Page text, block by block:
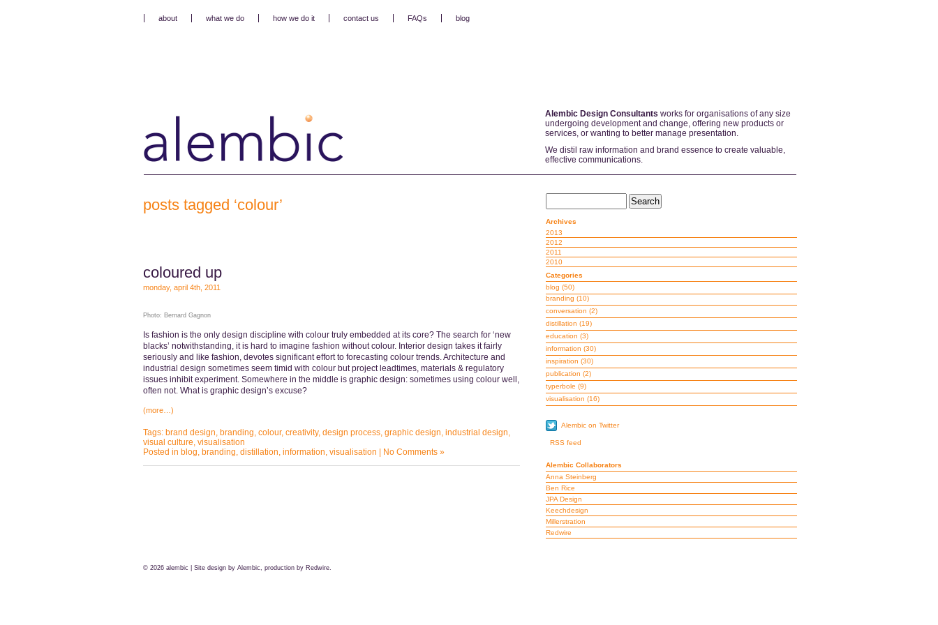
about what we do how we do it contact us FAQs blog
Alembic Design Consultants works for organisations of any size
undergoing development and change, offering new products or
services, or wanting to better manage presentation.
We distil raw information and brand essence to create valuable,
effective communications.
posts tagged ‘colour’
coloured up
monday, april 4th, 2011
Photo: Bernard Gagnon
Is fashion is the only design discipline with colour truly embedded at its core? The search for ‘new
blacks’ notwithstanding, it is hard to imagine fashion without colour. Interior design takes it fairly
seriously and like fashion, devotes significant effort to forecasting colour trends. Architecture and
industrial design sometimes seem timid with colour but project leadtimes, materials & regulatory
issues inhibit experiment. Somewhere in the middle is graphic design: sometimes using colour well,
often not. What is graphic design’s excuse?
(more…)
Tags: brand design, branding, colour, creativity, design process, graphic design, industrial design,
visual culture, visualisation
Posted in blog, branding, distillation, information, visualisation No Comments »
Archives
2013
2012
2011
2010
Categories
blog (50)
branding (10)
conversation (2)
distillation (19)
education (3)
information (30)
inspiration (30)
publication (2)
typerbole (9)
visualisation (16)
Alembic on Twitter
RSS feed
Alembic Collaborators
Anna Steinberg
Ben Rice
JPA Design
Keechdesign
Millerstration
Redwire
© 2026 alembic | Site design by Alembic, production by Redwire.